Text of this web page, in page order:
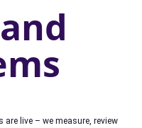
are live – we measure, review